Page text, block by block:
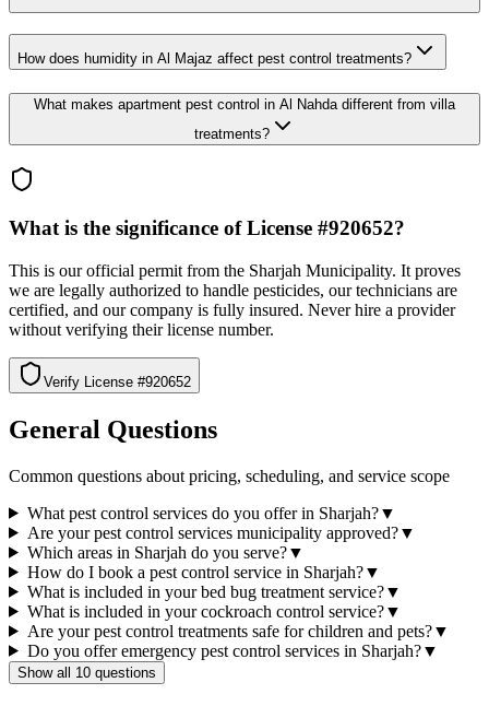
How does humidity in Al Majaz affect pest control treatments?
What makes apartment pest control in Al Nahda different from villa
treatments?
What is the significance of License #920652?
This is our official permit from the Sharjah Municipality. It proves
we are legally authorized to handle pesticides, our technicians are
certified, and our company is fully insured. Never hire a provider
without verifying their license number.
Verify License #920652
General Questions
Common questions about pricing, scheduling, and service scope
What pest control services do you offer in Sharjah?▼
Are your pest control services municipality approved?▼
Which areas in Sharjah do you serve?▼
How do I book a pest control service in Sharjah?▼
What is included in your bed bug treatment service?▼
What is included in your cockroach control service?▼
Are your pest control treatments safe for children and pets?▼
Do you offer emergency pest control services in Sharjah?▼
Show all 10 questions